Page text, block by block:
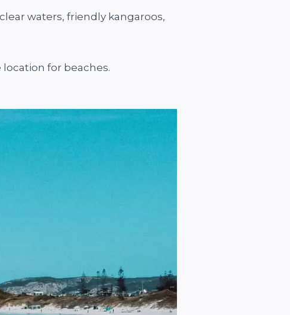
waters, friendly kangaroos,
location for beaches.